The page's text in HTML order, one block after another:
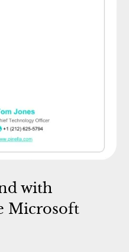
with
Microsoft